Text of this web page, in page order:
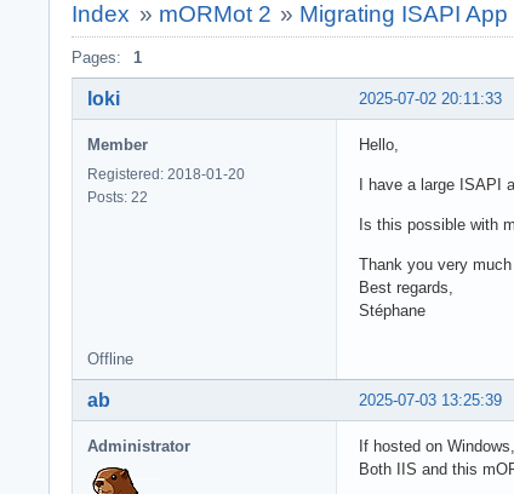
Index » mORMot 2 » Migrating ISAPI
Pages: 1
2025-07-02 20:11:33
loki
Member
Registered: 2018-01-20
Posts: 22
Hello,
I have a large ISAPI
Is this possible with
Thank you very much
Best regards,
Stéphane
Offline
2025-07-03 13:25:39
ab
Administrator
If hosted on
Both IIS and this